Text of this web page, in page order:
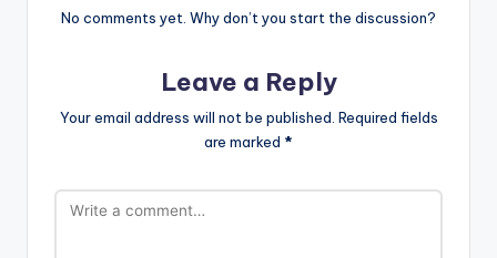
No comments yet. Why don’t you start the discussion?
Leave a Reply
Your email address will not be published. Required fields
are marked *